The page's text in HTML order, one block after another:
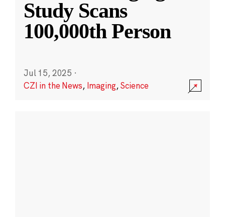
Study Scans
100,000th Person
Jul 15, 2025 ·
CZI in the News, Imaging,Science